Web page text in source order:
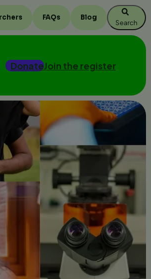
FAQs Blog
Search
DonateJoin the register